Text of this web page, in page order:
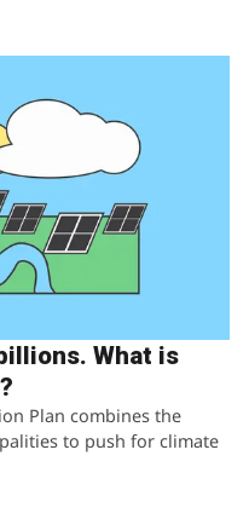
What is
Plan combines the
to push for climate